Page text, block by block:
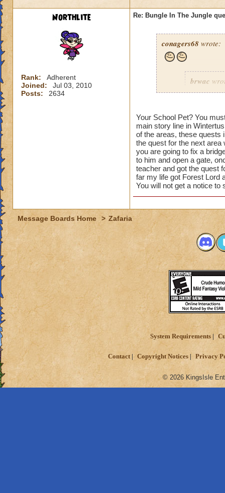
Northlite
Rank:
Adherent
Joined:
Jul 03, 2010
Posts:
2634
Re: Bungle In The Jungle
conagers68 wrote:
brwac
It must
in
so now
have
doing
how do you get
Your School Pet? You
main story line in
of the areas, these quests
the quest for the next
you are going to fix a
to him and open a gate,
teacher and got the quest
far my life got Forest Lord
You will not get a notice to
Message Boards Home > Zafaria
System Requirements
Contact Copyright Notices Privacy
© 2026 KingsIsle